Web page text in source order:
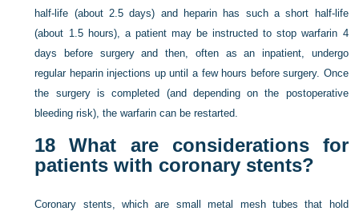
half-life (about 2.5 days) and heparin has such a short half-life
(about 1.5 hours), a patient may be instructed to stop warfarin 4
days before surgery and then, often as an inpatient, undergo
regular heparin injections up until a few hours before surgery. Once
the surgery is completed (and depending on the postoperative
bleeding risk), the warfarin can be restarted.
18 What are considerations for
patients with coronary stents?
Coronary stents, which are small metal mesh tubes that hold